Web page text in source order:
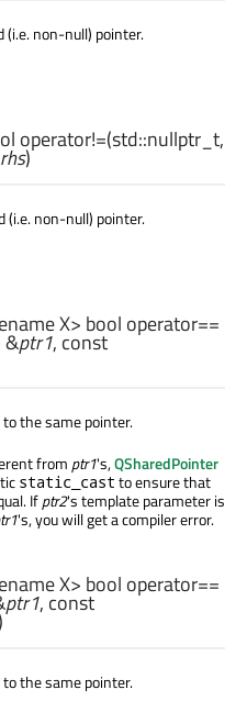
non-null) pointer.
operator!=(std::nullptr_t,
rhs)
(i.e. non-null) pointer.
X> bool operator==
&ptr1, const
the same pointer.
fromptr1's,QSharedPointer
static_cast to ensure that
Ifptr2's template parameter is
's, you will get a compiler error.
X> bool operator==
ptr1, const
the same pointer.